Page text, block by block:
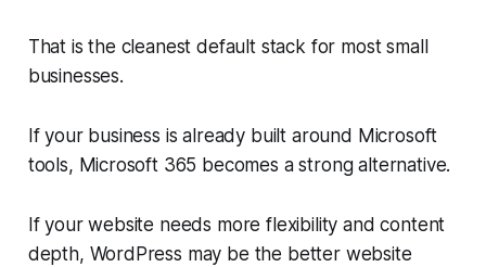
That is the cleanest default stack for most small
businesses.
If your business is already built around Microsoft
tools, Microsoft 365 becomes a strong alternative.
If your website needs more flexibility and content
depth, WordPress may be the better website